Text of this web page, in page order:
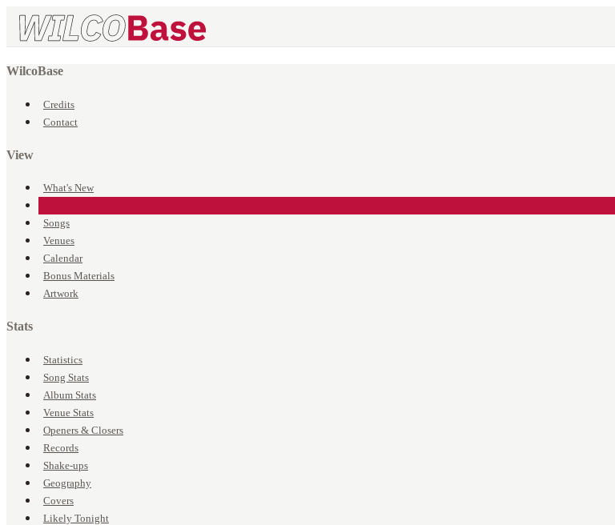
WilcoBase
Credits
Contact
View
What's New
Songs
Venues
Calendar
Bonus Materials
Artwork
Stats
Statistics
Song Stats
Album Stats
Venue Stats
Openers & Closers
Records
Shake-ups
Geography
Covers
Likely Tonight